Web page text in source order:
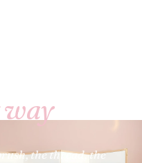
.
the thread, the